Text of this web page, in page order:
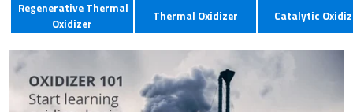
Regenerative Thermal
Oxidizer
Thermal Oxidizer Catalytic